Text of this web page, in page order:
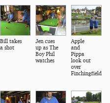
Bill takes
a shot
Jen cues
up as The
Boy Phil
watches
Apple
and
Pippa
look out
over
Finchingfield